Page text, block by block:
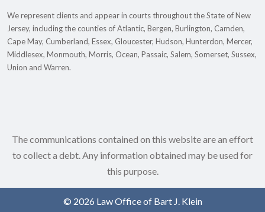
We represent clients and appear in courts throughout the State of New
Jersey, including the counties of Atlantic, Bergen, Burlington, Camden,
Cape May, Cumberland, Essex, Gloucester, Hudson, Hunterdon, Mercer,
Middlesex, Monmouth, Morris, Ocean, Passaic, Salem, Somerset, Sussex,
Union and Warren.
The communications contained on this website are an effort
to collect a debt. Any information obtained may be used for
this purpose.
© 2026 Law Office of Bart J. Klein